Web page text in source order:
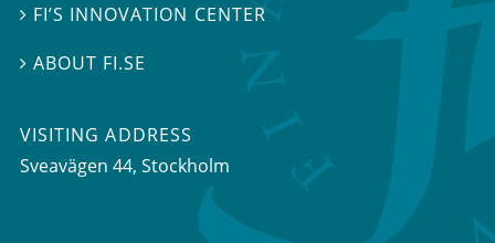
 FI’S INNOVATION CENTER
ABOUT FI.SE
VISITING ADDRESS
Sveavägen 44, Stockholm